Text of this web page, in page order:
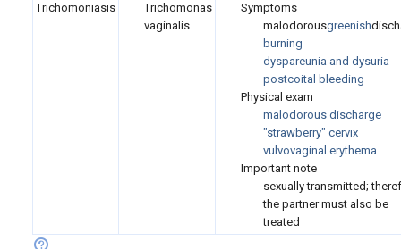
Trichomoniasis
Trichomonas
vaginalis
Symptoms
malodorousgreenish
burning
dyspareunia and dysuria
postcoital bleeding
Physical exam
malodorous discharge
"strawberry" cervix
vulvovaginal erythema
Important note
sexually transmitted;
the partner must also be
treated